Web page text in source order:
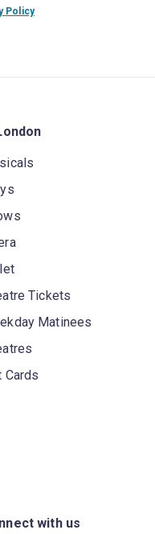
Policy
Tickets
Matinees
Cards
with us